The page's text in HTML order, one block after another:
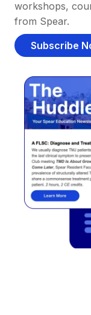
workshops,
from Spear.
Subscribe